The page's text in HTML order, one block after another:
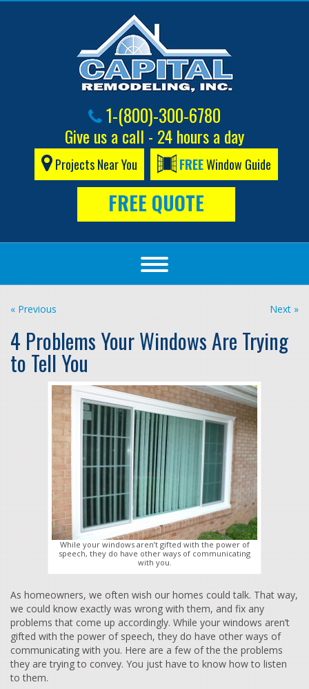
1-(800)-300-6780
Give us a call - 24 hours a day
Projects Near You FREEWindow Guide
FREE QUOTE
« Previous Next »
4 Problems Your Windows Are Trying
to Tell You
While your windows aren’t gifted with the power of
speech, they do have other ways of communicating
with you.
As homeowners, we often wish our homes could talk. That way,
we could know exactly was wrong with them, and fix any
problems that come up accordingly. While your windows aren’t
gifted with the power of speech, they do have other ways of
communicating with you. Here are a few of the the problems
they are trying to convey. You just have to know how to listen
to them.